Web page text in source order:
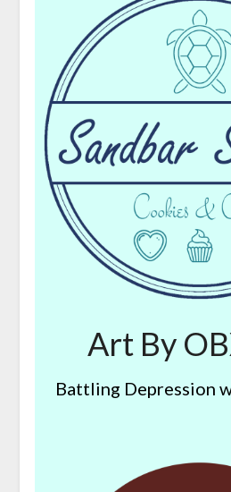
Art By
Battling Depression